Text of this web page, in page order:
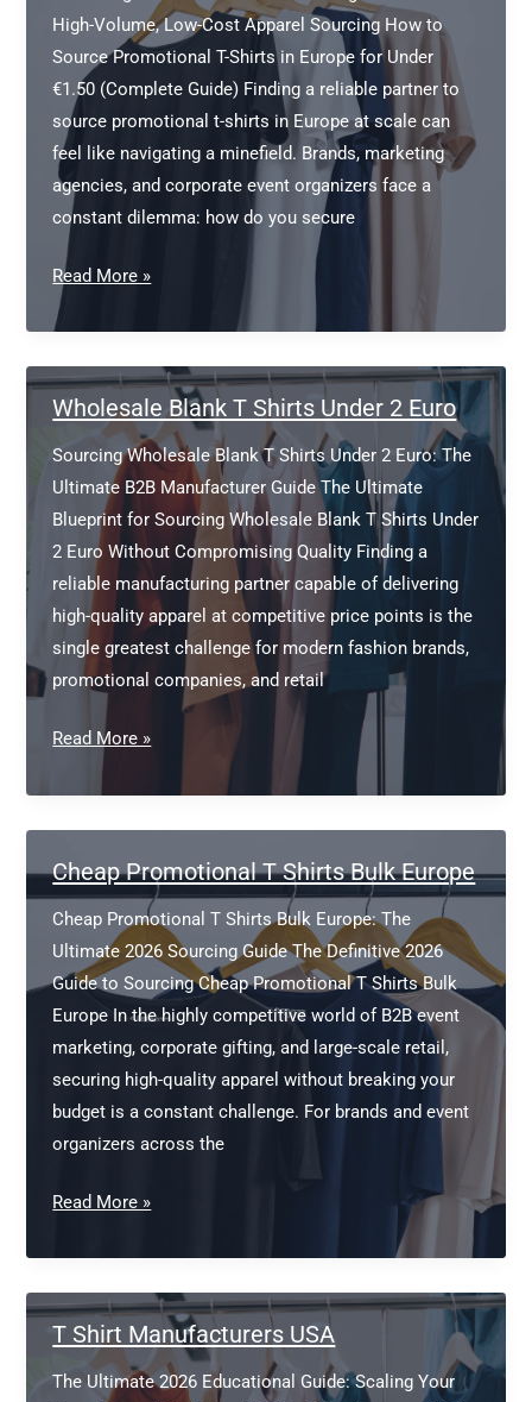
High-Volume, Low-Cost Apparel Sourcing How to
Source Promotional T-Shirts in Europe for Under
€1.50 (Complete Guide) Finding a reliable partner to
source promotional t-shirts in Europe at scale can
feel like navigating a minefield. Brands, marketing
agencies, and corporate event organizers face a
constant dilemma: how do you secure
Source
Promotional
T-
Shirts
in
Read More »
Wholesale Blank T Shirts Under 2 Euro
Sourcing Wholesale Blank T Shirts Under 2 Euro: The
Ultimate B2B Manufacturer Guide The Ultimate
Blueprint for Sourcing Wholesale Blank T Shirts Under
2 Euro Without Compromising Quality Finding a
reliable manufacturing partner capable of delivering
high-quality apparel at competitive price points is the
single greatest challenge for modern fashion brands,
promotional companies, and retail
Wholesale
T
Shirts
Under
2
Euro
Read More »
Cheap Promotional T Shirts Bulk Europe
Cheap Promotional T Shirts Bulk Europe: The
Ultimate 2026 Sourcing Guide The Definitive 2026
Guide to Sourcing Cheap Promotional T Shirts Bulk
Europe In the highly competitive world of B2B event
marketing, corporate gifting, and large-scale retail,
securing high-quality apparel without breaking your
budget is a constant challenge. For brands and event
organizers across the
Cheap
T
Shirts
Bulk
Europe
Read More »
T Shirt Manufacturers USA
The Ultimate 2026 Educational Guide: Scaling Your